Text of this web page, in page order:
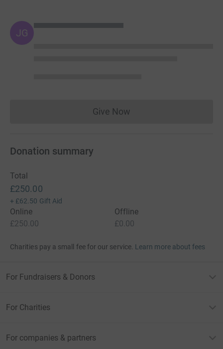
JG
Give NowDonations cannot currently
Donation summary
Total
£250.00
+ £62.50 Gift Aid
Online
£250.00
Offline
£0.00
Charities pay a small fee for our service. Learn more about fees
For Fundraisers & Donors
For Charities
For companies & partners